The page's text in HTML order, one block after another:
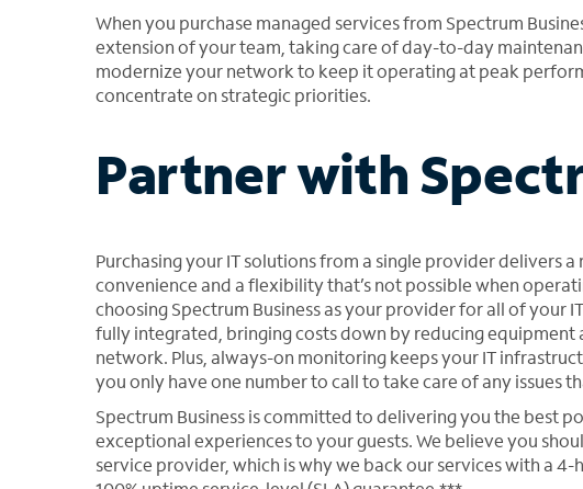
When you purchase managed services from Spectrum
extension of your team, taking care of day-to-day
modernize your network to keep it operating at peak
concentrate on strategic priorities.
Partner with
Purchasing your IT solutions from a single provider delivers
convenience and a flexibility that’s not possible when
choosing Spectrum Business as your provider for all of your
fully integrated, bringing costs down by reducing
network. Plus, always-on monitoring keeps your IT
you only have one number to call to take care of any issues
Spectrum Business is committed to delivering you the best
exceptional experiences to your guests. We believe you
service provider, which is why we back our services with a